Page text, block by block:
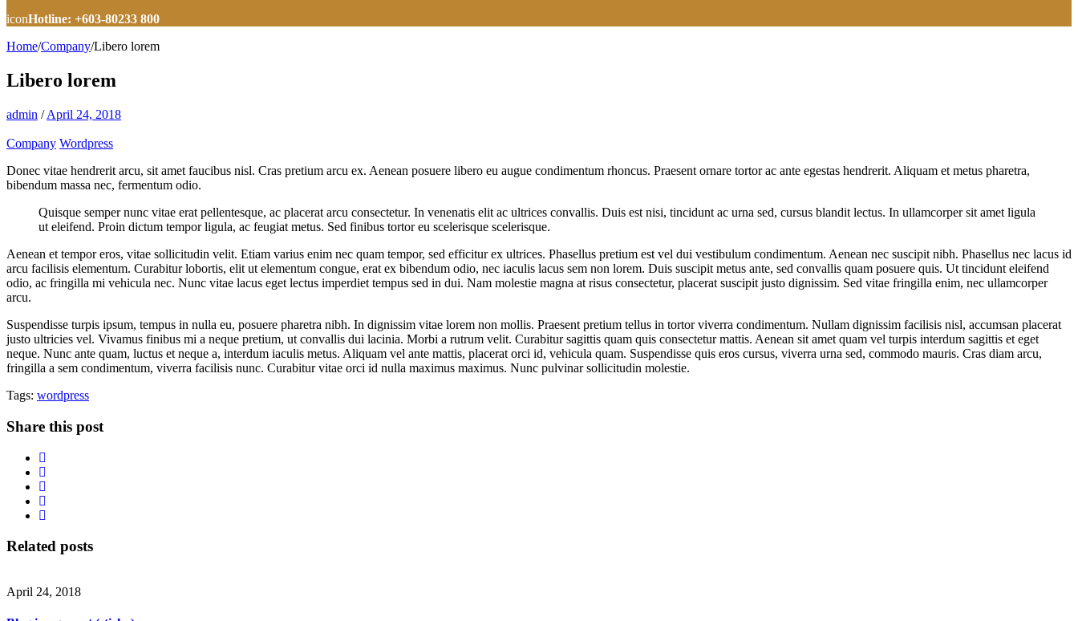
iconHotline: +603-80233 800
Home/Company/Libero lorem
Libero lorem
admin / April 24, 2018
Company Wordpress
Donec vitae hendrerit arcu, sit amet faucibus nisl. Cras pretium arcu ex. Aenean posuere libero eu augue condimentum rhoncus. Praesent ornare tortor ac ante egestas hendrerit. Aliquam et metus pharetra,
bibendum massa nec, fermentum odio.
Quisque semper nunc vitae erat pellentesque, ac placerat arcu consectetur. In venenatis elit ac ultrices convallis. Duis est nisi, tincidunt ac urna sed, cursus blandit lectus. In ullamcorper sit amet ligula
ut eleifend. Proin dictum tempor ligula, ac feugiat metus. Sed finibus tortor eu scelerisque scelerisque.
Aenean et tempor eros, vitae sollicitudin velit. Etiam varius enim nec quam tempor, sed efficitur ex ultrices. Phasellus pretium est vel dui vestibulum condimentum. Aenean nec suscipit nibh. Phasellus nec lacus id
arcu facilisis elementum. Curabitur lobortis, elit ut elementum congue, erat ex bibendum odio, nec iaculis lacus sem non lorem. Duis suscipit metus ante, sed convallis quam posuere quis. Ut tincidunt eleifend
odio, ac fringilla mi vehicula nec. Nunc vitae lacus eget lectus imperdiet tempus sed in dui. Nam molestie magna at risus consectetur, placerat suscipit justo dignissim. Sed vitae fringilla enim, nec ullamcorper
arcu.
Suspendisse turpis ipsum, tempus in nulla eu, posuere pharetra nibh. In dignissim vitae lorem non mollis. Praesent pretium tellus in tortor viverra condimentum. Nullam dignissim facilisis nisl, accumsan placerat
justo ultricies vel. Vivamus finibus mi a neque pretium, ut convallis dui lacinia. Morbi a rutrum velit. Curabitur sagittis quam quis consectetur mattis. Aenean sit amet quam vel turpis interdum sagittis et eget
neque. Nunc ante quam, luctus et neque a, interdum iaculis metus. Aliquam vel ante mattis, placerat orci id, vehicula quam. Suspendisse quis eros cursus, viverra urna sed, commodo mauris. Cras diam arcu,
fringilla a sem condimentum, viverra facilisis nunc. Curabitur vitae orci id nulla maximus maximus. Nunc pulvinar sollicitudin molestie.
Tags: wordpress
Share this post
Related posts
April 24, 2018